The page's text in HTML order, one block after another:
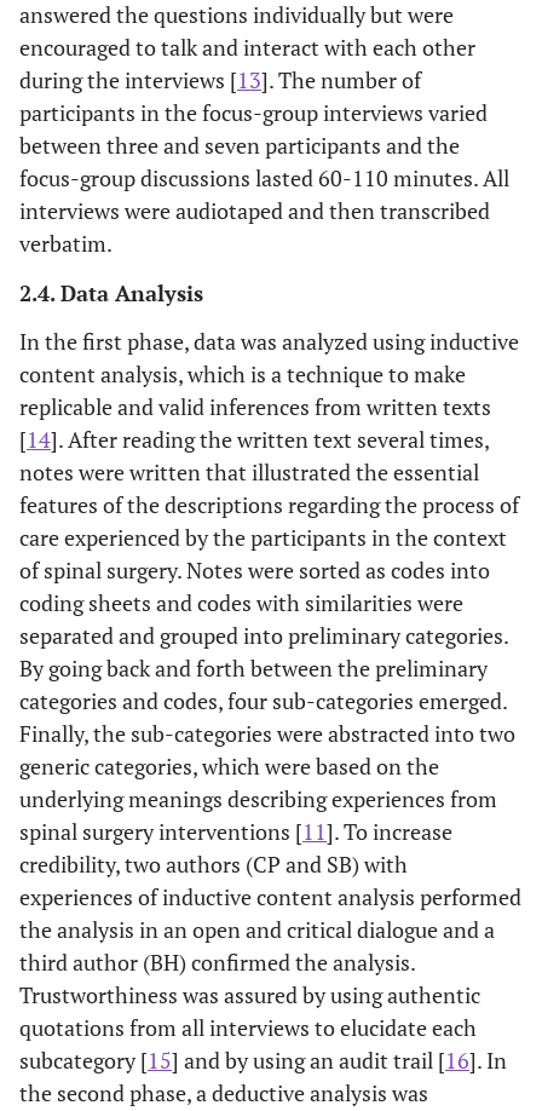
answered the questions individually but were
encouraged to talk and interact with each other
during the interviews [13]. The number of
participants in the focus-group interviews varied
between three and seven participants and the
focus-group discussions lasted 60-110 minutes. All
interviews were audiotaped and then transcribed
verbatim.
2.4. Data Analysis
In the first phase, data was analyzed using inductive
content analysis, which is a technique to make
replicable and valid inferences from written texts
[14]. After reading the written text several times,
notes were written that illustrated the essential
features of the descriptions regarding the process of
care experienced by the participants in the context
of spinal surgery. Notes were sorted as codes into
coding sheets and codes with similarities were
separated and grouped into preliminary categories.
By going back and forth between the preliminary
categories and codes, four sub-categories emerged.
Finally, the sub-categories were abstracted into two
generic categories, which were based on the
underlying meanings describing experiences from
spinal surgery interventions [11]. To increase
credibility, two authors (CP and SB) with
experiences of inductive content analysis performed
the analysis in an open and critical dialogue and a
third author (BH) confirmed the analysis.
Trustworthiness was assured by using authentic
quotations from all interviews to elucidate each
subcategory [15] and by using an audit trail [16]. In
the second phase, a deductive analysis was